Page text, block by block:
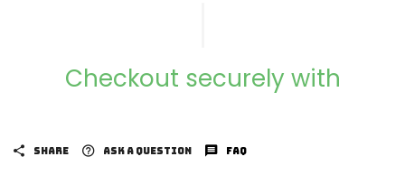
Checkout securely with
SHARE ASK A QUESTION FAQ